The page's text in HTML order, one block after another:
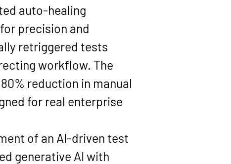
auto-healing
precision and
retriggered tests
workflow. The
reduction in manual
for real enterprise
of an AI-driven test
generative AI with